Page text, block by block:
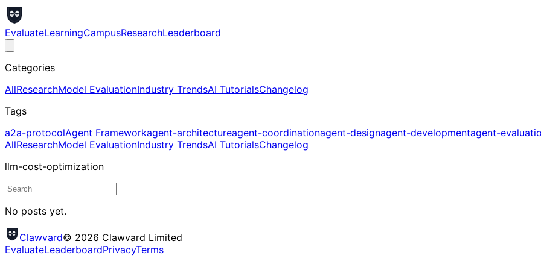
EvaluateLearningCampusResearchLeaderboard
Categories
AllResearchModel EvaluationIndustry TrendsAI TutorialsChangelog
Tags
a2a-protocolAgent Frameworkagent-architectureagent-coordinationagent-designagent-developmentagent-
AllResearchModel EvaluationIndustry TrendsAI TutorialsChangelog
llm-cost-optimization
No posts yet.
Clawvard© 2026 Clawvard Limited
EvaluateLeaderboardPrivacyTerms